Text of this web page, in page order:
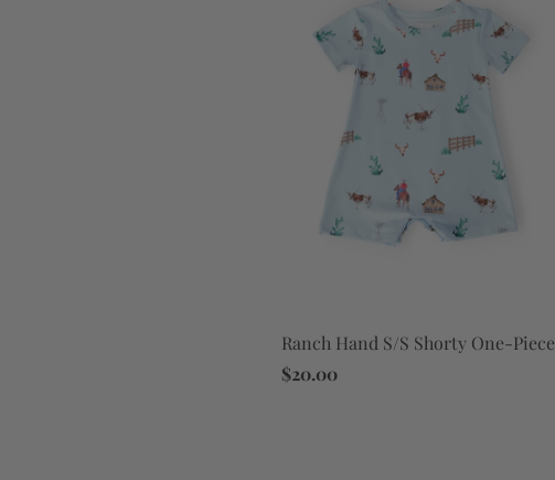
Ranch Hand S/S Shorty One-Piece
$20.00